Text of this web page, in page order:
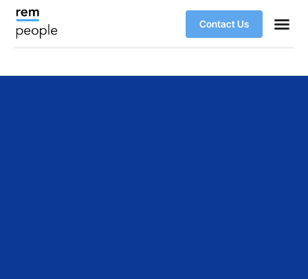
Contact Us